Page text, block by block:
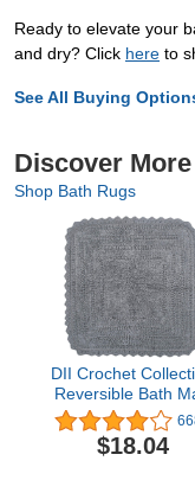
Ready to elevate your
and dry? Click here to
See All Buying
Discover
Shop Bath Rugs
DII Crochet
Reversible Bath
Square, 24x24,
$18.04